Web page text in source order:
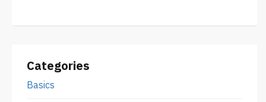
Categories
Basics